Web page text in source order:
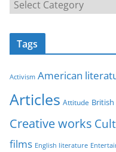
a
t
o
i
e
s
Tags
Activism American
Articles Attitude
Creative works
films English literature